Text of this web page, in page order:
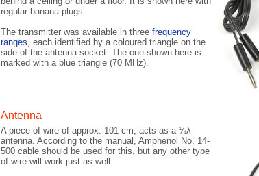
regular banana plugs.
The transmitter was available in three frequency
ranges, each identified by a coloured triangle on the
side of the antenna socket. The one shown here is
marked with a blue triangle (70 MHz).
Antenna
A piece of wire of approx. 101 cm, acts as a ¼λ
antenna. According to the manual, Amphenol No. 14-
500 cable should be used for this, but any other type
of wire will work just as well.